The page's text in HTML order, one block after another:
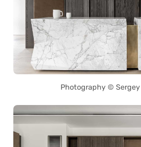
Photography © Sergey